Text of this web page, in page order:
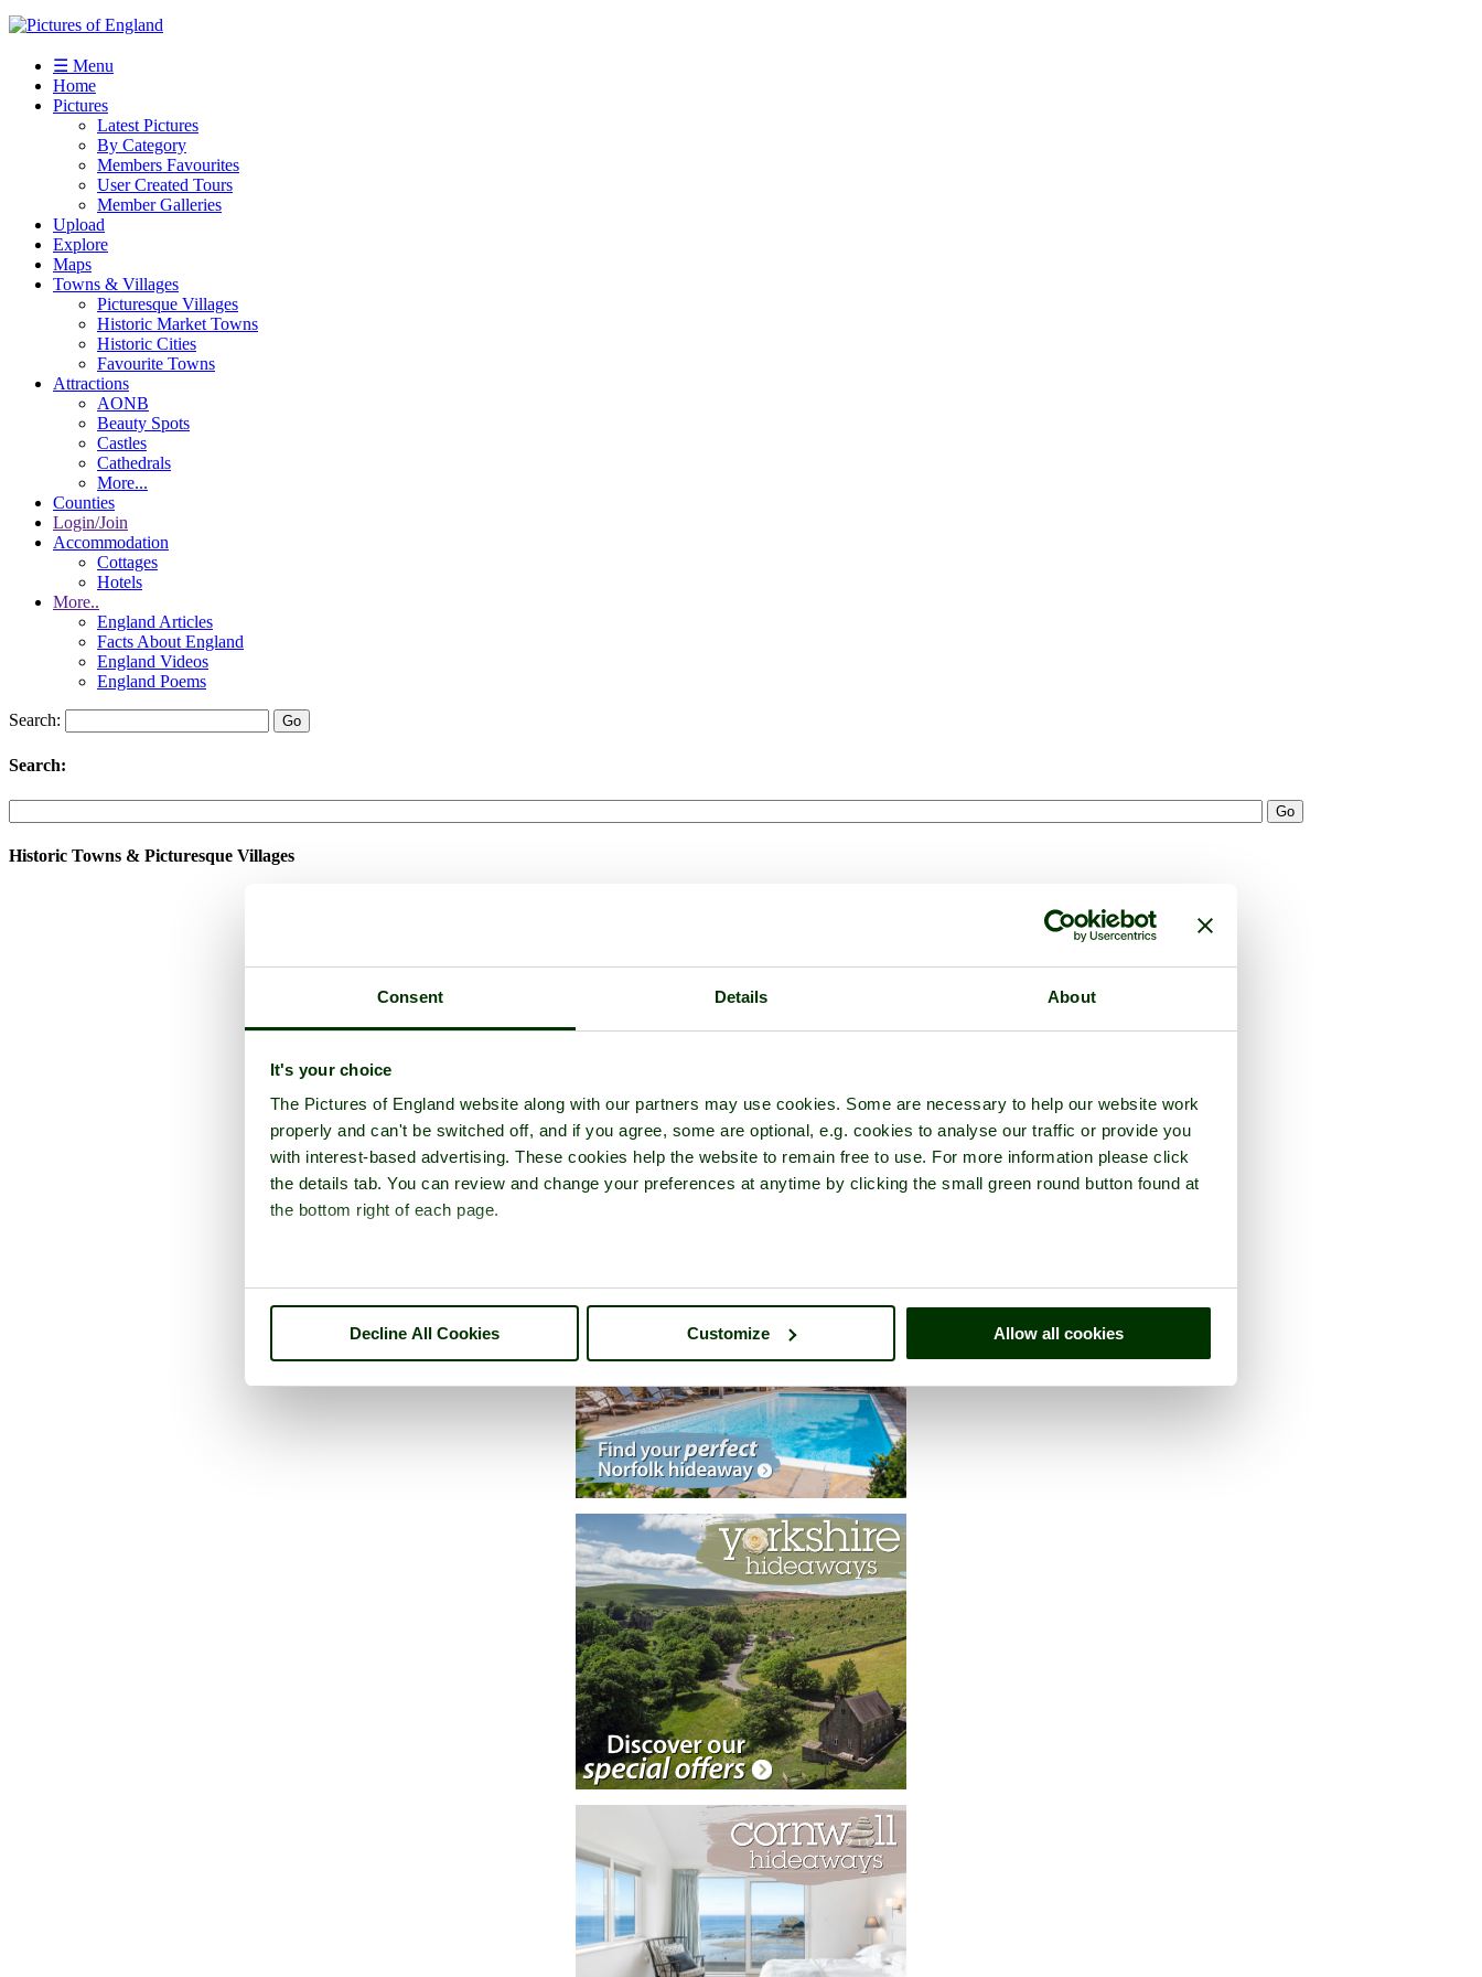
Consent Details About
It's your choice
The Pictures of England website along with our partners may use cookies. Some are necessary to help our website work
properly and can't be switched off, and if you agree, some are optional, e.g. cookies to analyse our traffic or provide you
with interest-based advertising. These cookies help the website to remain free to use. For more information please click
the details tab. You can review and change your preferences at anytime by clicking the small green round button found at
the bottom right of each page.
Decline All Cookies Customize Allow all cookies
☰ Menu
Home
Pictures
Latest Pictures
By Category
Members Favourites
User Created Tours
Member Galleries
Upload
Explore
Maps
Towns & Villages
Picturesque Villages
Historic Market Towns
Historic Cities
Favourite Towns
Attractions
AONB
Beauty Spots
Castles
Cathedrals
More...
Counties
Login/Join
Accommodation
Cottages
Hotels
More..
England Articles
Facts About England
England Videos
England Poems
Search:
Search:
Historic Towns & Picturesque Villages